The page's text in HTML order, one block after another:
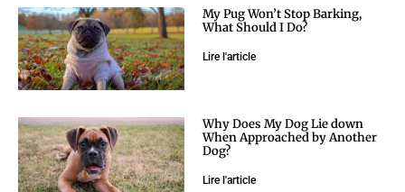
My Pug Won’t Stop Barking,
What Should I Do?
Lire l'article
Why Does My Dog Lie down
When Approached by Another
Dog?
Lire l'article